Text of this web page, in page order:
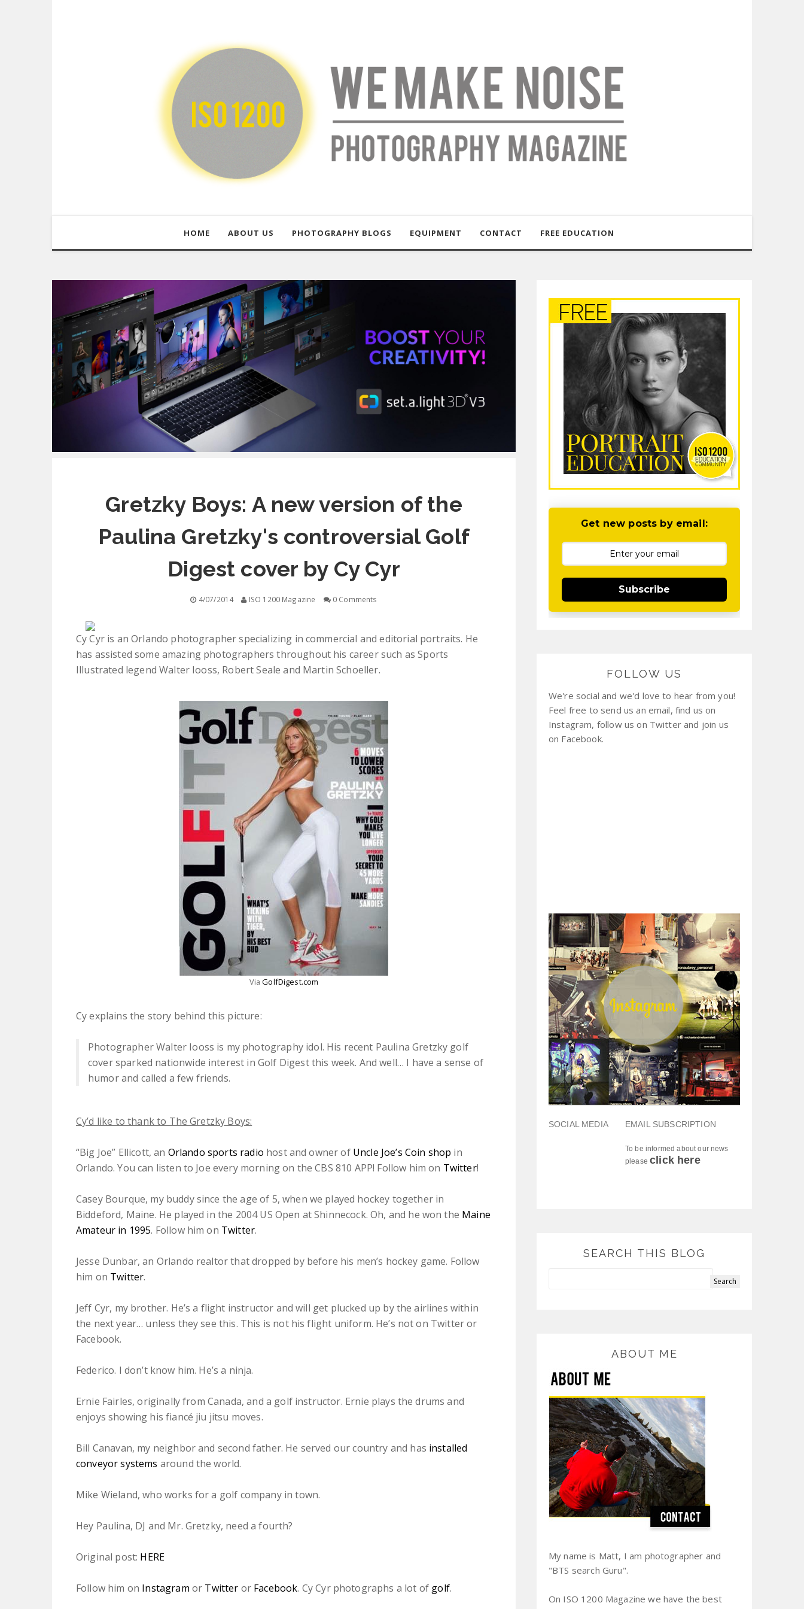
HOME ABOUT US PHOTOGRAPHY BLOGS EQUIPMENT CONTACT FREE EDUCATION
Gretzky Boys: A new version of the
Paulina Gretzky's controversial Golf
Digest cover by Cy Cyr
4/07/2014 ISO 1200 Magazine 0 Comments
Cy Cyr is an Orlando photographer specializing in commercial and editorial portraits. He
has assisted some amazing photographers throughout his career such as Sports
Illustrated legend Walter Iooss, Robert Seale and Martin Schoeller.
ViaGolfDigest.com
Cy explains the story behind this picture:
Photographer Walter Iooss is my photography idol. His recent Paulina Gretzky golf
cover sparked nationwide interest in Golf Digest this week. And well… I have a sense of
humor and called a few friends.
Cy’d like to thank to The Gretzky Boys:
“Big Joe” Ellicott, an Orlando sports radio host and owner of Uncle Joe’s Coin shop in
Orlando. You can listen to Joe every morning on the CBS 810 APP! Follow him on Twitter!
Casey Bourque, my buddy since the age of 5, when we played hockey together in
Biddeford, Maine. He played in the 2004 US Open at Shinnecock. Oh, and he won the Maine
Amateur in 1995. Follow him on Twitter.
Jesse Dunbar, an Orlando realtor that dropped by before his men’s hockey game. Follow
him on Twitter.
Jeff Cyr, my brother. He’s a flight instructor and will get plucked up by the airlines within
the next year… unless they see this. This is not his flight uniform. He’s not on Twitter or
Facebook.
Federico. I don’t know him. He’s a ninja.
Ernie Fairles, originally from Canada, and a golf instructor. Ernie plays the drums and
enjoys showing his fiancé jiu jitsu moves.
Bill Canavan, my neighbor and second father. He served our country and has installed
conveyor systems around the world.
Mike Wieland, who works for a golf company in town.
Hey Paulina, DJ and Mr. Gretzky, need a fourth?
Original post: HERE
Follow him on Instagram or Twitter or Facebook. Cy Cyr photographs a lot of golf.
Get new posts by email:
Subscribe
FOLLOW US
We're social and we'd love to hear from you!
Feel free to send us an email, find us on
Instagram, follow us on Twitter and join us
on Facebook.
SOCIAL MEDIA EMAIL SUBSCRIPTION
To be informed about our news
pleaseclick here
SEARCH THIS BLOG
ABOUT ME
My name is Matt, I am photographer and
"BTS search Guru".
On ISO 1200 Magazine we have the best